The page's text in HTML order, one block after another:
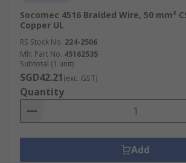
Socomec 4516 Braided Wire, 50 mm²
Copper UL
RS Stock No. 224-2506
Mfr. Part No. 45162535
Subtotal (1 unit)
SGD42.21(exc. GST)
Quantity
Add